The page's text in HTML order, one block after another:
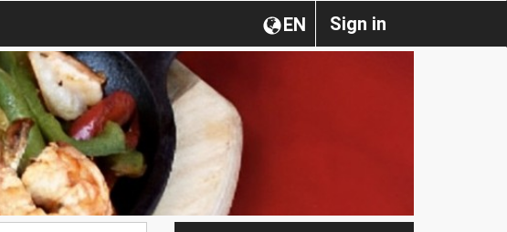
Sign in
EN